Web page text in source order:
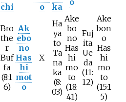
chi
o
ka
Bro
the
r
Buf
fa
(8:1
6)
Ak
ebo
no
Has
hi
mot
o
X
Ha
ya
to
Ta
na
ka
(8:
03)
Ake
bo
no
Has
hi
mo
to
(18:
41)
Fuj
ita
Ue
da
(11:
12)
Ake
bon
o
Has
hi
mo
to
(15:1
5)